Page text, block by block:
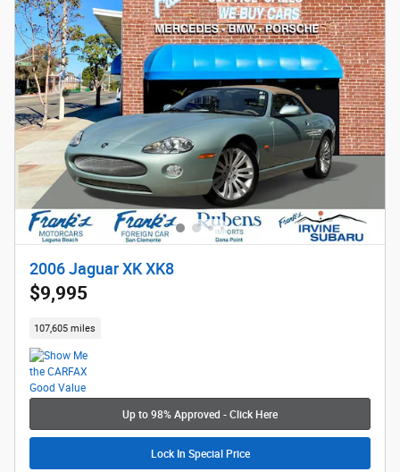
2006 Jaguar XK XK8
$9,995
107,605 miles
Up to 98% Approved - Click Here
Lock In Special Price